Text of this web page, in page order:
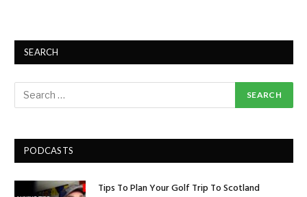
SEARCH
PODCASTS
Tips To Plan Your Golf Trip To Scotland